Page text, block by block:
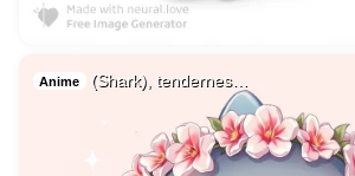
Anime (Shark), tendernes…